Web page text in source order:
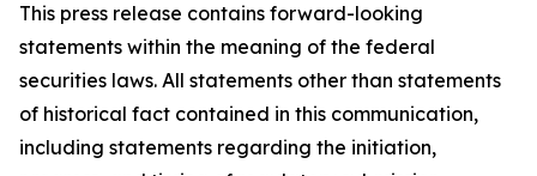
This press release contains forward-looking
statements within the meaning of the federal
securities laws. All statements other than statements
of historical fact contained in this communication,
including statements regarding the initiation,